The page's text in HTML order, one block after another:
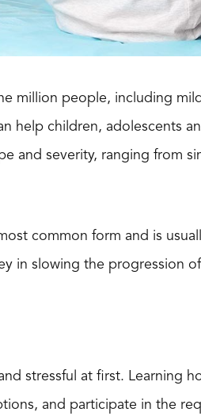
million people, including
help children, adolescents
and severity, ranging from
common form and is
in slowing the progression
stressful at first. Learning
and participate in the